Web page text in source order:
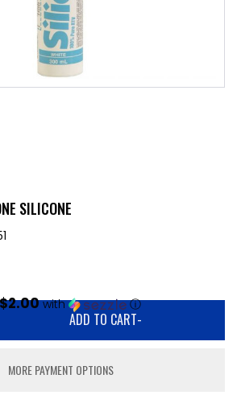
SILICONE
$2.00with ⓘ
ADD TO CART-
MORE PAYMENT OPTIONS